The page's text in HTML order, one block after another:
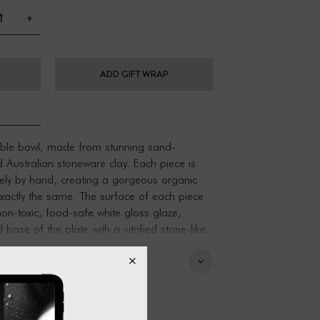
+
ADD GIFT WRAP
bowl, made from stunning sand-
Australian stoneware clay. Each piece is
by hand, creating a gorgeous organic
the same. The surface of each piece
toxic, food-safe white gloss glaze,
base of the plate with a vitrified stone-like
- great for round soaps, jewellery,